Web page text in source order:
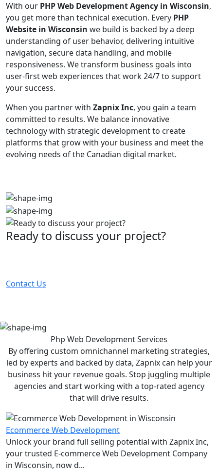
With our PHP Web Development Agency in Wisconsin,
you get more than technical execution. Every PHP
Website in Wisconsin we build is backed by a deep
understanding of user behavior, delivering intuitive
navigation, secure data handling, and mobile
responsiveness. We transform business goals into
user-first web experiences that work 24/7 to support
your success.
When you partner with Zapnix Inc, you gain a team
committed to results. We balance innovative
technology with strategic development to create
platforms that grow with your business and meet the
evolving needs of the Canadian digital market.
Ready to discuss your project?
Contact Us
Php Web DevelopmentServices
By offering custom omnichannel marketing strategies,
led by experts and backed by data, Zapnix can help your
business hit your revenue goals. Stop juggling multiple
agencies and start working with a top-rated agency
that will drive results.
Ecommerce Web Development
Unlock your brand full selling potential with Zapnix Inc,
your trusted E-commerce Web Development Company
in Wisconsin, now d...